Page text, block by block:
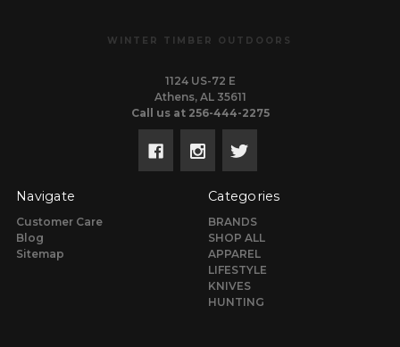
WINTER TIMBER OUTDOORS
1124 US-72 E
Athens, AL 35611
Call us at 256-444-2275
Navigate
Customer Care
Blog
Sitemap
Categories
BRANDS
SHOP ALL
APPAREL
LIFESTYLE
KNIVES
HUNTING